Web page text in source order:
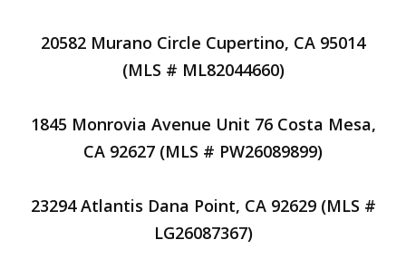
20582 Murano Circle Cupertino, CA 95014
(MLS # ML82044660)
1845 Monrovia Avenue Unit 76 Costa Mesa,
CA 92627 (MLS # PW26089899)
23294 Atlantis Dana Point, CA 92629 (MLS #
LG26087367)